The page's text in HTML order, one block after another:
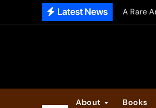
Latest News
A Rare
Anne
2025
About Books